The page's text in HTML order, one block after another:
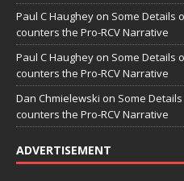
Paul C Haughey on Some Details
counters the Pro-RCV Narrative
Paul C Haughey on Some Details
counters the Pro-RCV Narrative
Dan Chmielewski on Some
counters the Pro-RCV Narrative
ADVERTISEMENT